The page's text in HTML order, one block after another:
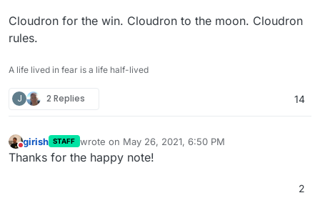
Cloudron for the win. Cloudron to the moon. Cloudron
rules.
A life lived in fear is a life half-lived
J 2 Replies 14
Do not disturb
girish STAFF wrote on May 26, 2021, 6:50 PM
last edited by
Thanks for the happy note!
2